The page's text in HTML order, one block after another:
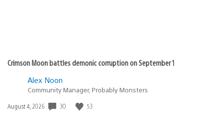
Crimson Moon battles demonic corruption on September 1
Alex Noon
Community Manager, Probably Monsters
Date
August 4, 2026 30 53